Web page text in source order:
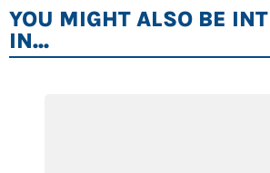
YOU MIGHT ALSO BE
IN...